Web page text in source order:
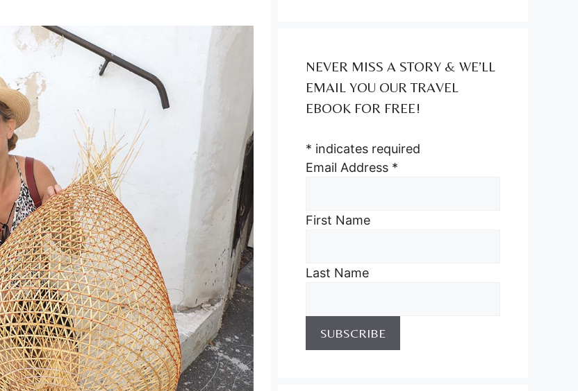
NEVER MISS A STORY & WE’LL
EMAIL YOU OUR TRAVEL
EBOOK FOR FREE!
* indicates required
Email Address *
First Name
Last Name